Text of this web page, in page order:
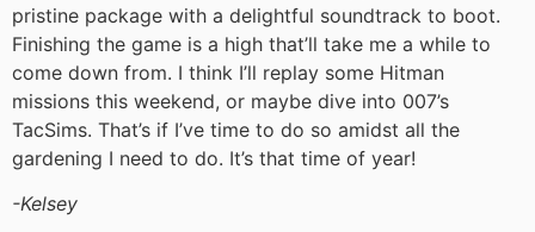
pristine package with a delightful soundtrack to boot.
Finishing the game is a high that’ll take me a while to
come down from. I think I’ll replay some Hitman
missions this weekend, or maybe dive into 007’s
TacSims. That’s if I’ve time to do so amidst all the
gardening I need to do. It’s that time of year!
-Kelsey